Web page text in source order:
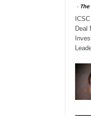
-
Deal